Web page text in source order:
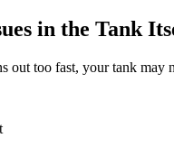
in the Tank
out too fast, your tank may